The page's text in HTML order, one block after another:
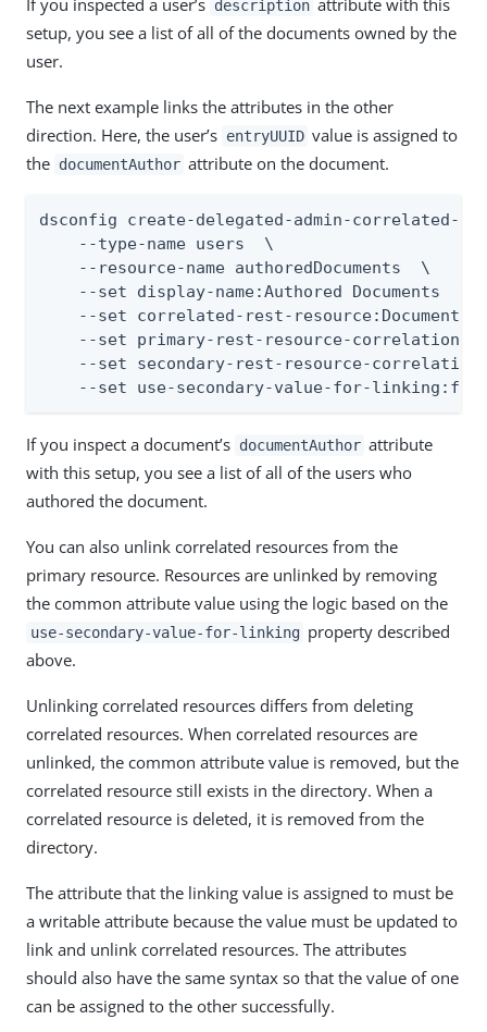
description
setup, you see a list of all of the documents owned by the
user.
The next example links the attributes in the other
direction. Here, the user’s entryUUID value is assigned to
the documentAuthor attribute on the document.
dsconfig create-delegated-admin-correlated-
    --type-name users  \
    --resource-name authoredDocuments  \
    --set display-name:Authored Documents  \
--set correlated-rest-resource:Documents
--set primary-rest-resource-correlation-
--set secondary-rest-resource-
--set use-secondary-value-for-
If you inspect a document’s documentAuthor attribute
with this setup, you see a list of all of the users who
authored the document.
You can also unlink correlated resources from the
primary resource. Resources are unlinked by removing
the common attribute value using the logic based on the
use-secondary-value-for-linking property described
above.
Unlinking correlated resources differs from deleting
correlated resources. When correlated resources are
unlinked, the common attribute value is removed, but the
correlated resource still exists in the directory. When a
correlated resource is deleted, it is removed from the
directory.
The attribute that the linking value is assigned to must be
a writable attribute because the value must be updated to
link and unlink correlated resources. The attributes
should also have the same syntax so that the value of one
can be assigned to the other successfully.